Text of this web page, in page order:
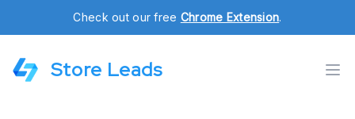
Check out our free Chrome Extension.
Store Leads